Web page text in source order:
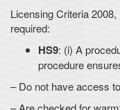
Licensing Criteria
required:
HS9: (i) A
procedure
– Do not have access